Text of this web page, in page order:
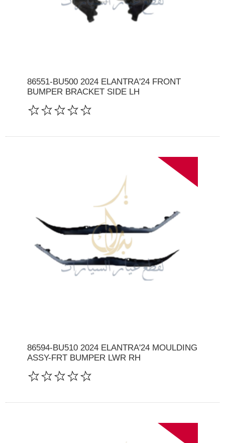
86551-BU500 2024 ELANTRA'24 FRONT
BUMPER BRACKET SIDE LH
86594-BU510 2024 ELANTRA'24 MOULDING
ASSY-FRT BUMPER LWR RH